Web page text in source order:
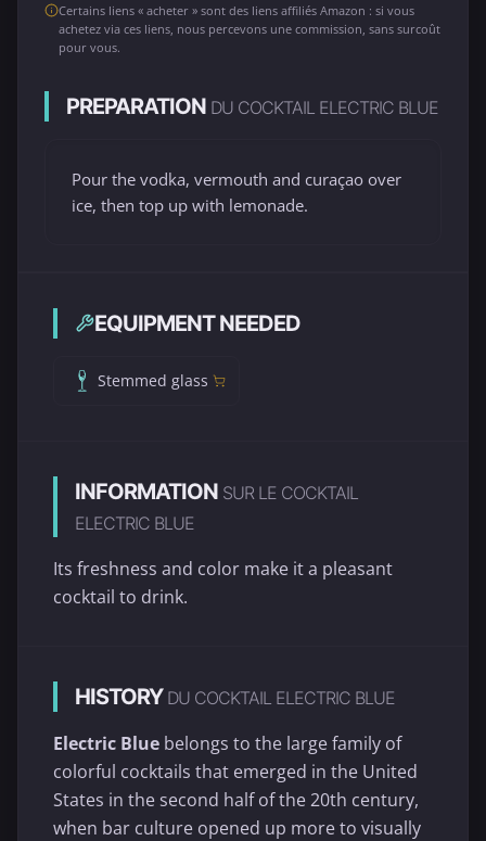
Certains liens « acheter » sont des liens affiliés Amazon : si vous
achetez via ces liens, nous percevons une commission, sans surcoût
pour vous.
PREPARATION DU COCKTAIL ELECTRIC BLUE
Pour the vodka, vermouth and curaçao over
ice, then top up with lemonade.
EQUIPMENT NEEDED
Stemmed glass
INFORMATION SUR LE COCKTAIL
ELECTRIC BLUE
Its freshness and color make it a pleasant
cocktail to drink.
HISTORY DU COCKTAIL ELECTRIC BLUE
Electric Blue belongs to the large family of
colorful cocktails that emerged in the United
States in the second half of the 20th century,
when bar culture opened up more to visually